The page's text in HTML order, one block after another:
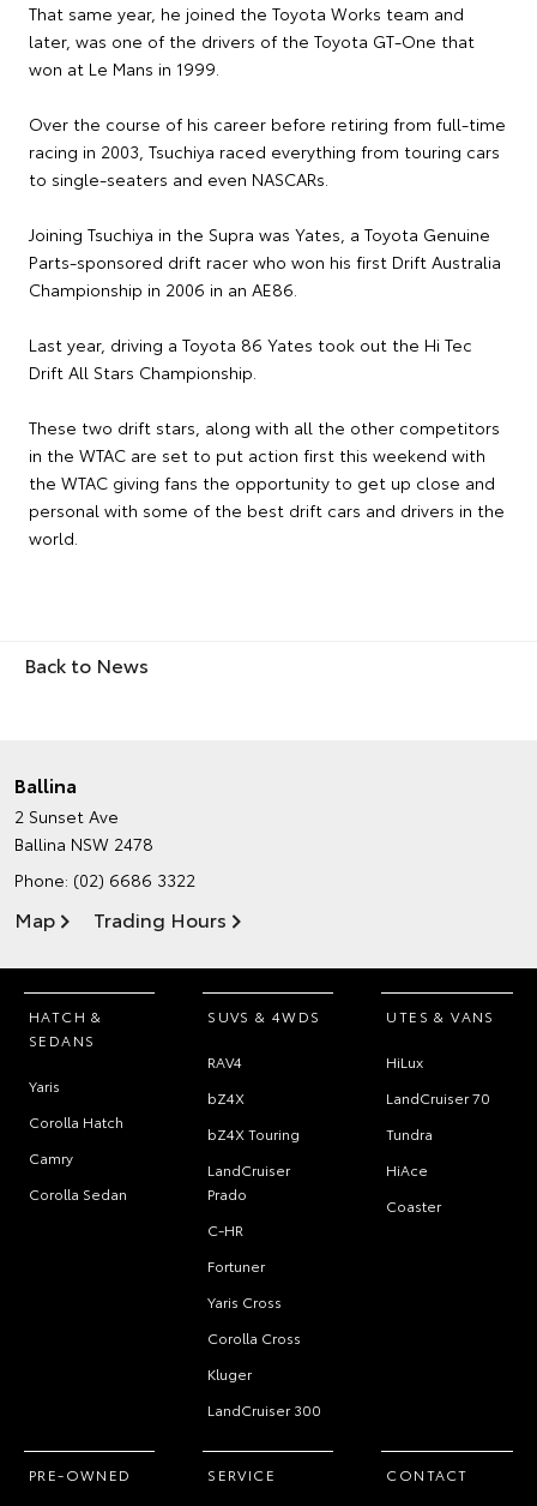
That same year, he joined the Toyota Works team and
later, was one of the drivers of the Toyota GT-One that
won at Le Mans in 1999.
Over the course of his career before retiring from full-time
racing in 2003, Tsuchiya raced everything from touring cars
to single-seaters and even NASCARs.
Joining Tsuchiya in the Supra was Yates, a Toyota Genuine
Parts-sponsored drift racer who won his first Drift Australia
Championship in 2006 in an AE86.
Last year, driving a Toyota 86 Yates took out the Hi Tec
Drift All Stars Championship.
These two drift stars, along with all the other competitors
in the WTAC are set to put action first this weekend with
the WTAC giving fans the opportunity to get up close and
personal with some of the best drift cars and drivers in the
world.
Back to News
Ballina
2 Sunset Ave
Ballina NSW 2478
Phone: (02) 6686 3322
Map Trading Hours
HATCH &
SEDANS
Yaris
Corolla Hatch
Camry
Corolla Sedan
SUVS & 4WDS
RAV4
bZ4X
bZ4X Touring
LandCruiser
Prado
C-HR
Fortuner
Yaris Cross
Corolla Cross
Kluger
LandCruiser 300
UTES & VANS
HiLux
LandCruiser 70
Tundra
HiAce
Coaster
PRE-OWNED SERVICE CONTACT